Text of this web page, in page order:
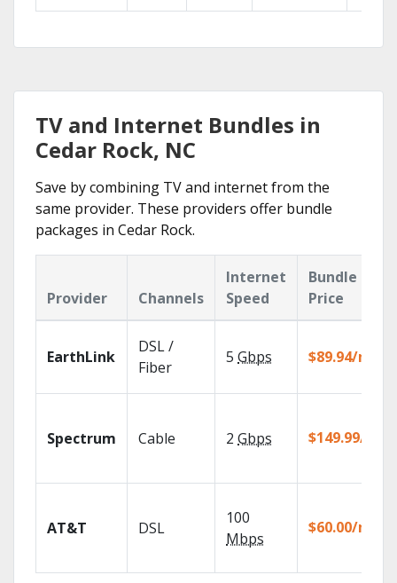
TV and Internet Bundles in
Cedar Rock, NC
Save by combining TV and internet from the
same provider. These providers offer bundle
packages in Cedar Rock.
Provider Channels
Internet
Speed
Bundle
Price
EarthLink
DSL /
Fiber
5 Gbps $89.94/mo
Spectrum Cable 2 Gbps $149.99/mo
AT&T DSL
100
Mbps
$60.00/mo